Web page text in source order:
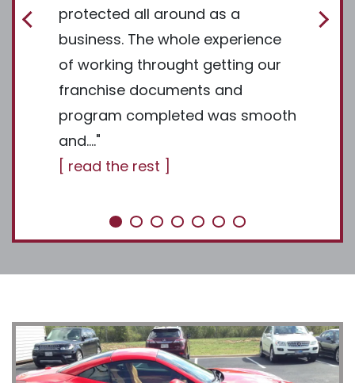
protected all around as a
business. The whole experience
of working throught getting our
franchise documents and
program completed was smooth
and…."
[ read the rest ]